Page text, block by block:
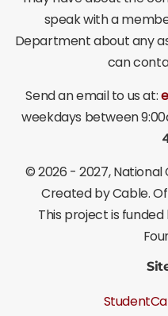
speak with a
Department about any
can
Send an email to us at:
weekdays between
©2026 - 2027,
Created by Cable.
This project is